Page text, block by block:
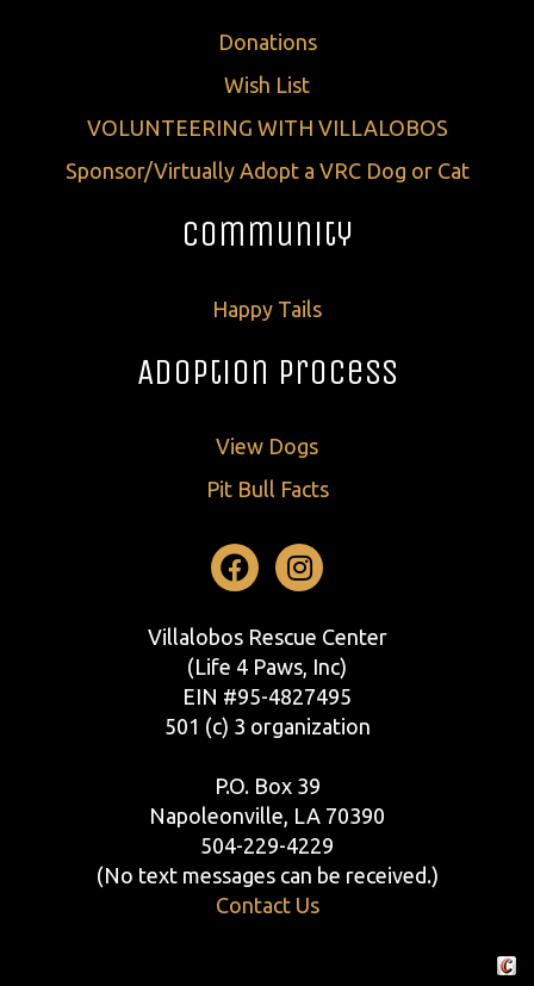
Donations
Wish List
VOLUNTEERING WITH VILLALOBOS
Sponsor/Virtually Adopt a VRC Dog or Cat
Community
Happy Tails
Adoption Process
View Dogs
Pit Bull Facts
Facebook
Instagram
Villalobos Rescue Center
(Life 4 Paws, Inc)
EIN #95-4827495
501 (c) 3 organization
P.O. Box 39
Napoleonville, LA 70390
504-229-4229
(No text messages can be received.)
Contact Us